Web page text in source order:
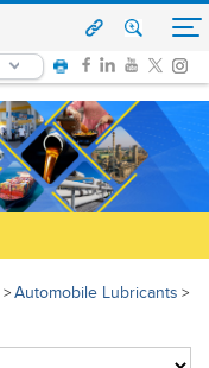
>Automobile Lubricants >